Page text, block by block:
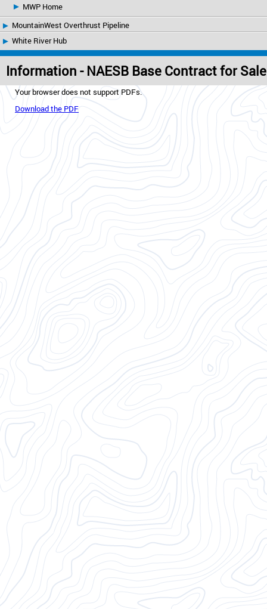
MWP Home
MountainWest Overthrust Pipeline
White River Hub
Information - NAESB Base Contract for
Your browser does not support PDFs.
Download the PDF